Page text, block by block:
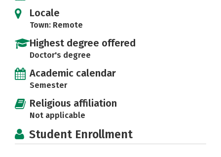
Locale
Town: Remote
Highest degree offered
Doctor's degree
Academic calendar
Semester
Religious affiliation
Not applicable
Student Enrollment